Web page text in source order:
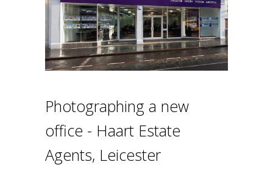
Photographing a new
office - Haart Estate
Agents, Leicester